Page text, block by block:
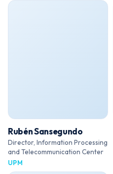
Rubén Sansegundo
Director, Information Processing
and Telecommunication Center
UPM